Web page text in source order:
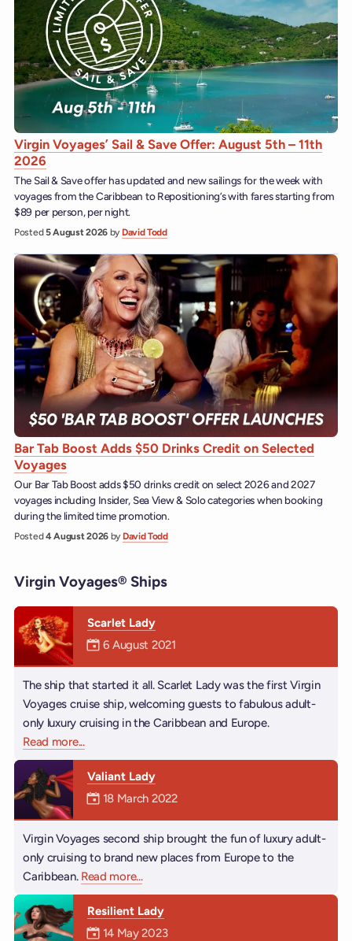
Virgin Voyages’ Sail & Save Offer: August 5th – 11th
2026
The Sail & Save offer has updated and new sailings for the week with
voyages from the Caribbean to Repositioning’s with fares starting from
$89 per person, per night.
Posted5 August 2026 by David Todd
Bar Tab Boost Adds $50 Drinks Credit on Selected
Voyages
Our Bar Tab Boost adds $50 drinks credit on select 2026 and 2027
voyages including Insider, Sea View & Solo categories when booking
during the limited time promotion.
Posted4 August 2026 by David Todd
Virgin Voyages® Ships
Scarlet Lady
Mermaiden was on
6 August 2021
The ship that started it all. Scarlet Lady was the first Virgin
Voyages cruise ship, welcoming guests to fabulous adult-
only luxury cruising in the Caribbean and Europe.
Read moreabout Scarlet Lady
...
Valiant Lady
Mermaiden was on
18 March 2022
Virgin Voyages second ship brought the fun of luxury adult-
only cruising to brand new places from Europe to the
Caribbean. Read moreabout Valiant Lady
...
Resilient Lady
Mermaiden was on
14 May 2023